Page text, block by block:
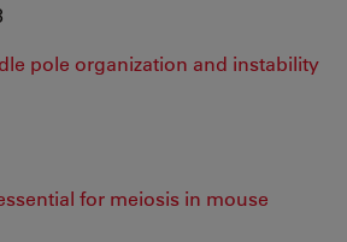
pole organization and instability
for meiosis in mouse